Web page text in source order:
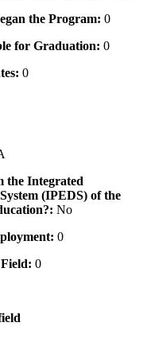
the Program: 0
for Graduation: 0
0
the Integrated
(IPEDS) of the
No
0
0